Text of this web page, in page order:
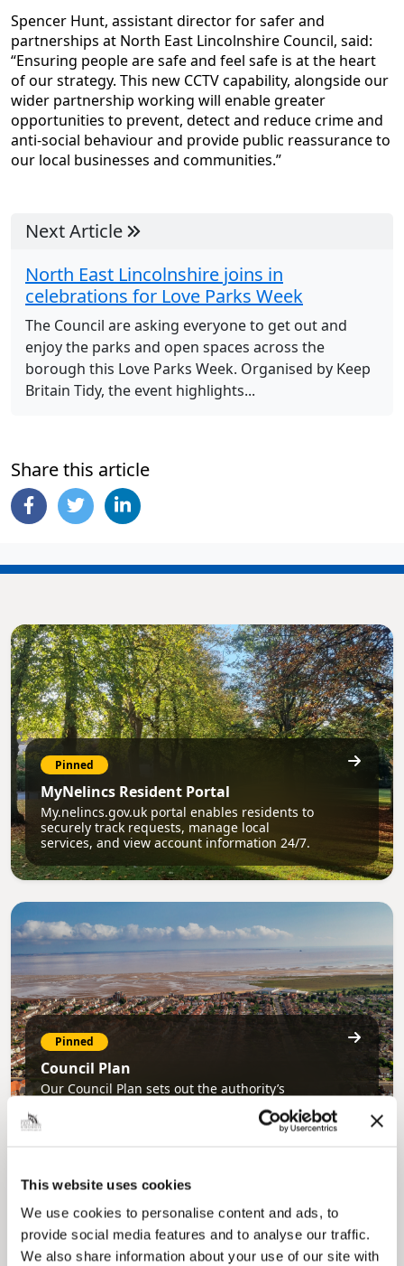
This website uses cookies
We use cookies to personalise content and ads, to
provide social media features and to analyse our traffic.
We also share information about your use of our site with
Spencer Hunt, assistant director for safer and
partnerships at North East Lincolnshire Council, said:
“Ensuring people are safe and feel safe is at the heart
of our strategy. This new CCTV capability, alongside our
wider partnership working will enable greater
opportunities to prevent, detect and reduce crime and
anti-social behaviour and provide public reassurance to
our local businesses and communities.”
Next Article
North East Lincolnshire joins in
celebrations for Love Parks Week
The Council are asking everyone to get out and
enjoy the parks and open spaces across the
borough this Love Parks Week. Organised by Keep
Britain Tidy, the event highlights...
Share this article
Pinned
MyNelincs Resident Portal
My.nelincs.gov.uk portal enables residents to
securely track requests, manage local
services, and view account information 24/7.
Pinned
Council Plan
Our Council Plan sets out the authority’s
regeneration and the growth of our people.